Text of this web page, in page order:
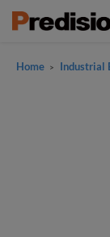
Home > Industrial